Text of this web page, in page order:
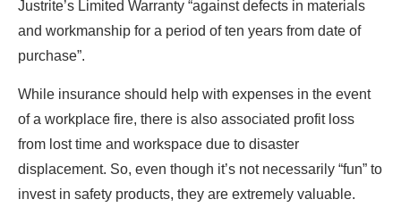
Justrite’s Limited Warranty “against defects in materials
and workmanship for a period of ten years from date of
purchase”.
While insurance should help with expenses in the event
of a workplace fire, there is also associated profit loss
from lost time and workspace due to disaster
displacement. So, even though it’s not necessarily “fun” to
invest in safety products, they are extremely valuable.